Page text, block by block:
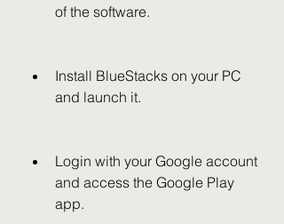
of the software.
Install BlueStacks on your PC
and launch it.
Login with your Google account
and access the Google Play
app.